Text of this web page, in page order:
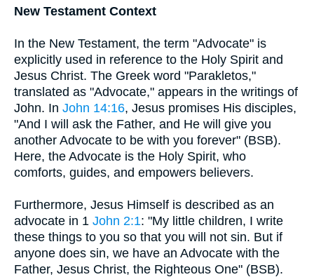
New Testament Context
In the New Testament, the term "Advocate" is
explicitly used in reference to the Holy Spirit and
Jesus Christ. The Greek word "Parakletos,"
translated as "Advocate," appears in the writings of
John. In John 14:16, Jesus promises His disciples,
"And I will ask the Father, and He will give you
another Advocate to be with you forever" (BSB).
Here, the Advocate is the Holy Spirit, who
comforts, guides, and empowers believers.
Furthermore, Jesus Himself is described as an
advocate in 1 John 2:1: "My little children, I write
these things to you so that you will not sin. But if
anyone does sin, we have an Advocate with the
Father, Jesus Christ, the Righteous One" (BSB).